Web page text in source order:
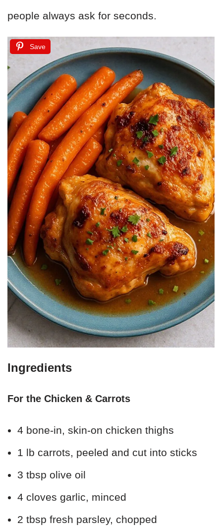
people always ask for seconds.
Save
Ingredients
For the Chicken & Carrots
4 bone-in, skin-on chicken thighs
1 lb carrots, peeled and cut into sticks
3 tbsp olive oil
4 cloves garlic, minced
2 tbsp fresh parsley, chopped